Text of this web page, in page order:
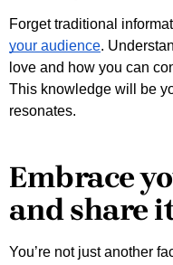
Forget traditional
your audience.
love and how you can
This knowledge will be
resonates.
Embrace
and share
You’re not just another